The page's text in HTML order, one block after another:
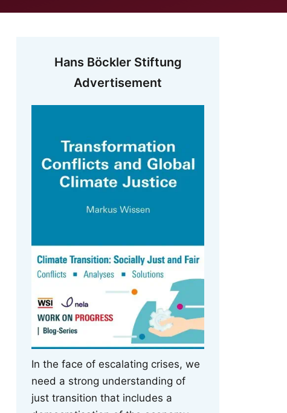
Hans Böckler Stiftung
Advertisement
In the face of escalating crises, we
need a strong understanding of
just transition that includes a